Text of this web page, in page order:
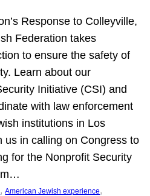
Response to Colleyville,
Federation takes
to ensure the safety of
Learn about our
Initiative (CSI) and
with law enforcement
institutions in Los
us in calling on Congress to
for the Nonprofit Security
, American Jewish experience